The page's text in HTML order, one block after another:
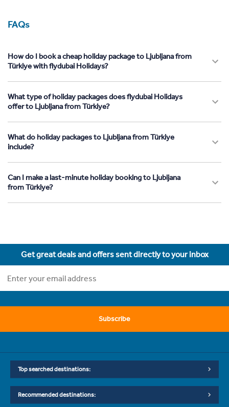
FAQs
How do I book a cheap holiday package to Ljubljana from
Türkiye with flydubai Holidays?
What type of holiday packages does flydubai Holidays
offer to Ljubljana from Türkiye?
What do holiday packages to Ljubljana from Türkiye
include?
Can I make a last-minute holiday booking to Ljubljana
from Türkiye?
Get great deals and offers sent directly to your inbox
Subscribe
Top searched destinations:
Recommended destinations: